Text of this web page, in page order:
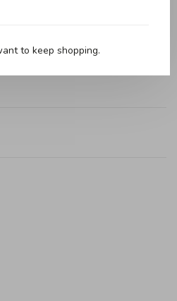
Add your review
to keep shopping.